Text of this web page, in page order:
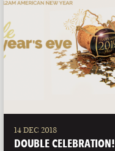
14 DEC 2018
DOUBLE CELEBRATION!